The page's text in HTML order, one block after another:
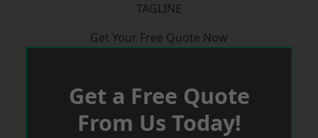
TAGLINE
Get Your Free Quote Now
Get a Free Quote
From Us Today!